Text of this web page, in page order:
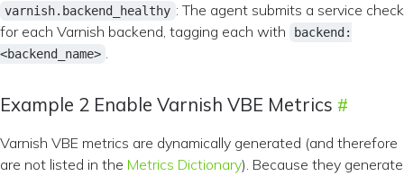
varnish.backend_healthy : The agent submits a service check
for each Varnish backend, tagging each with
backend:
<backend_name> .
Example 2 Enable Varnish VBE Metrics
Varnish VBE metrics are dynamically generated (and therefore
are not listed in the Metrics Dictionary). Because they generate